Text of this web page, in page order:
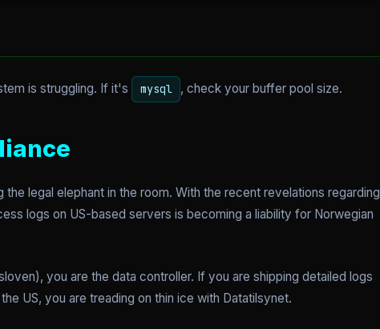
is struggling. If it's mysql , check your buffer pool size.
legal elephant in the room. With the recent revelations regarding
logs on US-based servers is becoming a liability for Norwegian
you are the data controller. If you are shipping detailed logs
US, you are treading on thin ice with Datatilsynet.